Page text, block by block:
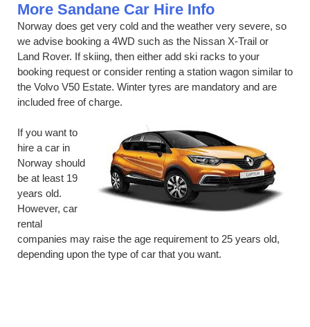
More Sandane Car Hire Info
Norway does get very cold and the weather very severe, so
we advise booking a 4WD such as the Nissan X-Trail or
Land Rover. If skiing, then either add ski racks to your
booking request or consider renting a station wagon similar to
the Volvo V50 Estate. Winter tyres are mandatory and are
included free of charge.
If you want to
hire a car in
Norway should
be at least 19
years old.
However, car
rental
companies may raise the age requirement to 25 years old,
depending upon the type of car that you want.